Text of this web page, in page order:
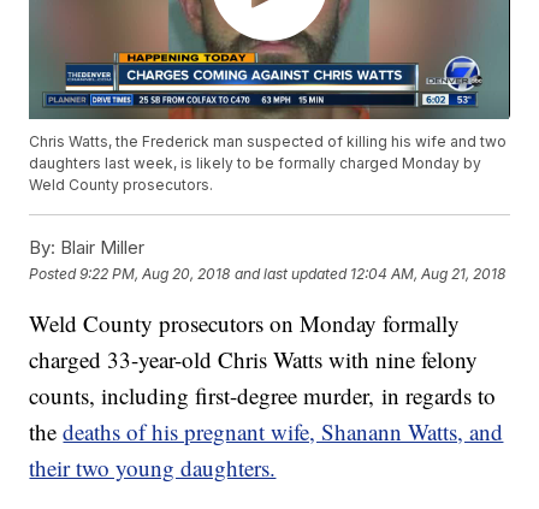
Chris Watts, the Frederick man suspected of killing his wife and two
daughters last week, is likely to be formally charged Monday by
Weld County prosecutors.
By: Blair Miller
Posted9:22 PM, Aug 20, 2018 and last updated 12:04 AM, Aug 21, 2018
Weld County prosecutors on Monday formally
charged 33-year-old Chris Watts with nine felony
counts, including first-degree murder, in regards to
thedeaths of his pregnant wife, Shanann Watts, and
their two young daughters.